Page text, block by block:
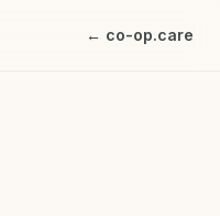
← co-op.care